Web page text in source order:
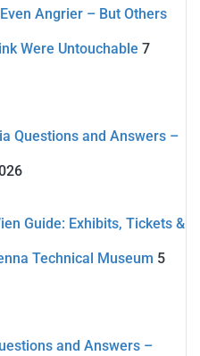
Angrier – But Others
Were Untouchable 7
Questions and Answers –
Guide: Exhibits, Tickets &
Technical Museum 5
and Answers –